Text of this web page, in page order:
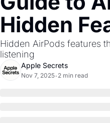
Hidden
Hidden AirPods features
listening
Apple Secrets
Nov 7, 2025• 2 min read